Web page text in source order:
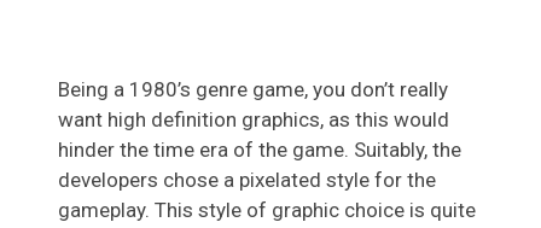
Being a 1980’s genre game, you don’t really
want high definition graphics, as this would
hinder the time era of the game. Suitably, the
developers chose a pixelated style for the
gameplay. This style of graphic choice is quite